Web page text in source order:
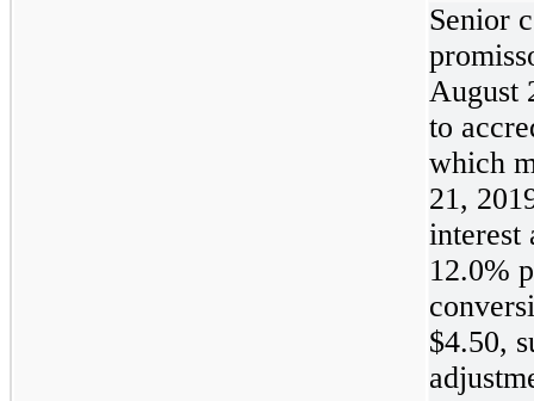
Senior
August
to
which
21,
interest
12.0%
$4.50,